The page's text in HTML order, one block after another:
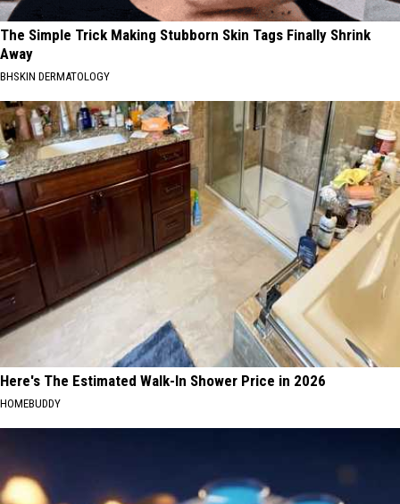
The Simple Trick Making Stubborn Skin Tags Finally Shrink
Away
BHSKIN DERMATOLOGY
Here's The Estimated Walk-In Shower Price in 2026
HOMEBUDDY